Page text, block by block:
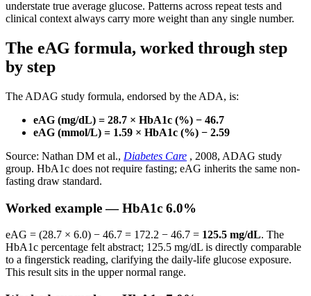
understate true average glucose. Patterns across repeat tests and
clinical context always carry more weight than any single number.
The eAG formula, worked through step
by step
The ADAG study formula, endorsed by the ADA, is:
eAG (mg/dL) = 28.7 × HbA1c (%) − 46.7
eAG (mmol/L) = 1.59 × HbA1c (%) − 2.59
Source: Nathan DM et al., Diabetes Care , 2008, ADAG study
group. HbA1c does not require fasting; eAG inherits the same non-
fasting draw standard.
Worked example — HbA1c 6.0%
eAG = (28.7 × 6.0) − 46.7 = 172.2 − 46.7 = 125.5 mg/dL. The
HbA1c percentage felt abstract; 125.5 mg/dL is directly comparable
to a fingerstick reading, clarifying the daily-life glucose exposure.
This result sits in the upper normal range.